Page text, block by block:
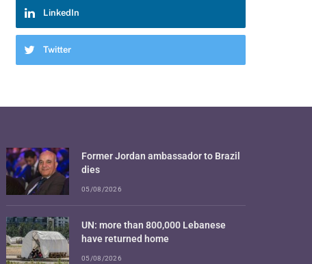
LinkedIn
Twitter
Former Jordan ambassador to Brazil
dies
05/08/2026
UN: more than 800,000 Lebanese
have returned home
05/08/2026